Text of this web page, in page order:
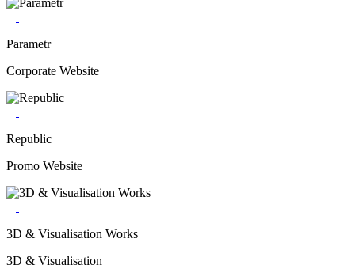
Parametr
Corporate Website
Republic
Promo Website
3D & Visualisation Works
3D & Visualisation